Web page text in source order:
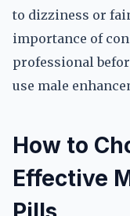
to dizziness or
importance of
professional
use male
How to
Effective